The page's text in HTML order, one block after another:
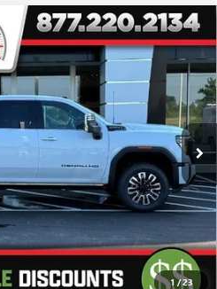
1 /23
HD
4WD CREW CAB
Model: TK20743
Ext. Int.
PRICE
Less
$99,845
-$9,419
-$3,000
+$399
$87,825